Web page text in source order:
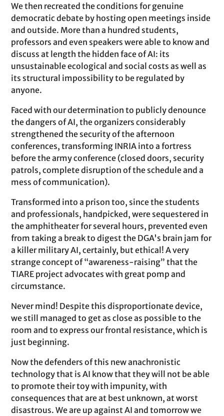
We then recreated the conditions for genuine
democratic debate by hosting open meetings inside
and outside. More than a hundred students,
professors and even speakers were able to know and
discuss at length the hidden face of AI: its
unsustainable ecological and social costs as well as
its structural impossibility to be regulated by
anyone.
Faced with our determination to publicly denounce
the dangers of AI, the organizers considerably
strengthened the security of the afternoon
conferences, transforming INRIA into a fortress
before the army conference (closed doors, security
patrols, complete disruption of the schedule and a
mess of communication).
Transformed into a prison too, since the students
and professionals, handpicked, were sequestered in
the amphitheater for several hours, prevented even
from taking a break to digest the DGA's brain jam for
a killer military AI, certainly, but ethical! A very
strange concept of “awareness-raising” that the
TIARE project advocates with great pomp and
circumstance.
Never mind! Despite this disproportionate device,
we still managed to get as close as possible to the
room and to express our frontal resistance, which is
just beginning.
Now the defenders of this new anachronistic
technology that is AI know that they will not be able
to promote their toy with impunity, with
consequences that are at best unknown, at worst
disastrous. We are up against AI and tomorrow we